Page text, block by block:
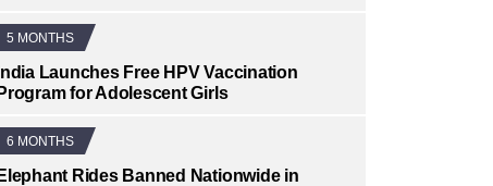
5 MONTHS
India Launches Free HPV Vaccination
Program for Adolescent Girls
6 MONTHS
Elephant Rides Banned Nationwide in